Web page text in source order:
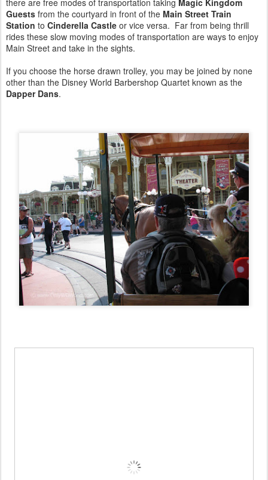
there are free modes of transportation taking Magic Kingdom
Guests from the courtyard in front of the Main Street Train
Station to Cinderella Castle or vice versa. Far from being thrill
rides these slow moving modes of transportation are ways to enjoy
Main Street and take in the sights.
If you choose the horse drawn trolley, you may be joined by none
other than the Disney World Barbershop Quartet known as the
Dapper Dans.